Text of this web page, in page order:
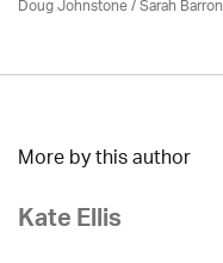
Doug Johnstone / Sarah Barron
More by this author
Kate Ellis